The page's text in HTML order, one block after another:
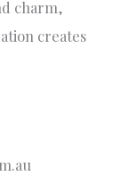
charm,
creates